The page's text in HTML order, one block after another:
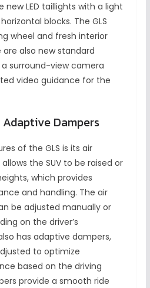
LED taillights with a light
blocks. The GLS
wheel and fresh interior
also new standard
surround-view camera
video guidance for the
Dampers
of the GLS is its air
the SUV to be raised or
which provides
and handling. The air
be adjusted manually or
on the driver’s
has adaptive dampers,
to optimize
based on the driving
provide a smooth ride